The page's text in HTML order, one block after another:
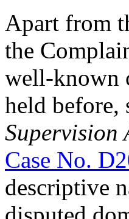
Apart from
the
well-known
held before,
Supervision
Case No.
descriptive